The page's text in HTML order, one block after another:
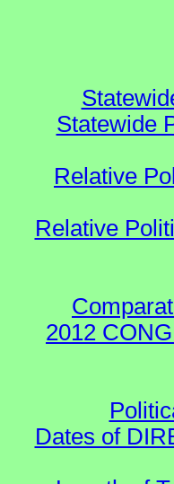
Statewide
Relative
Relative
2012
Dates of